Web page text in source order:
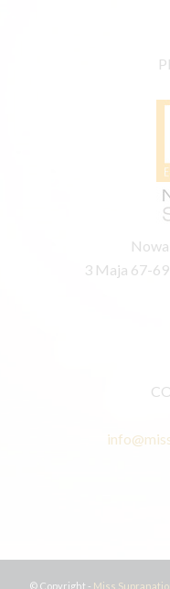
Nowa
3 Maja 67-
© Copyright - Miss